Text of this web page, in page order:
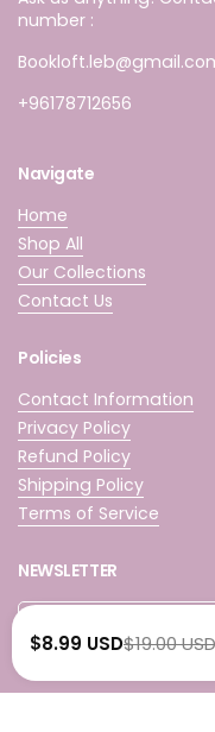
number :
+96178712656
Navigate
Home
Shop All
Our Collections
Contact Us
Policies
Contact Information
Privacy Policy
Refund Policy
Shipping Policy
Terms of Service
NEWSLETTER
$8.99 USD$19.00 USD